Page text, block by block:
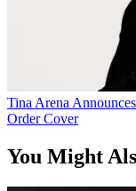
Tina Arena
Order Cover
You Might